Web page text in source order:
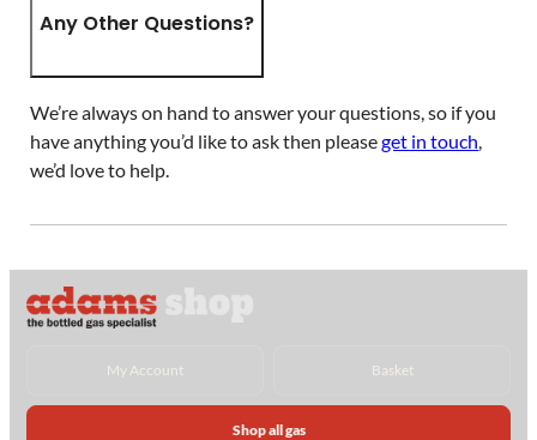
Any Other Questions?
We’re always on hand to answer your questions, so if you
have anything you’d like to ask then pleaseget in touch
we’d love to help.
My Account Basket
Shop all gas